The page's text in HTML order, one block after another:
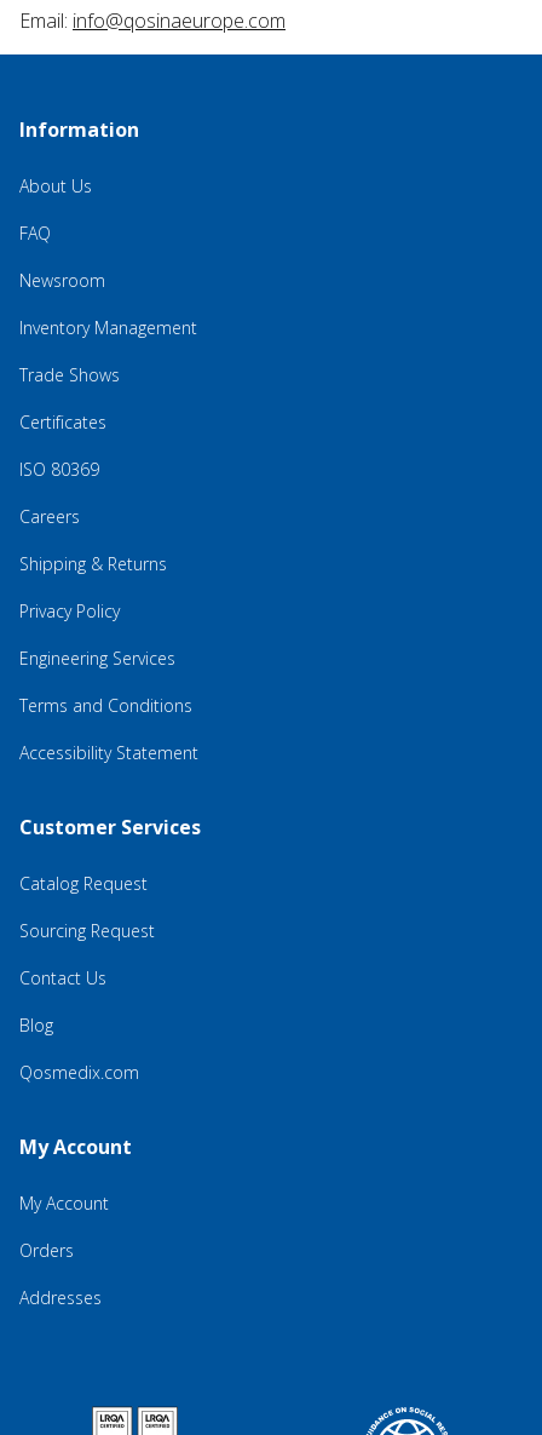
Email: info@qosinaeurope.com
Information
About Us
FAQ
Newsroom
Inventory Management
Trade Shows
Certificates
ISO 80369
Careers
Shipping & Returns
Privacy Policy
Engineering Services
Terms and Conditions
Accessibility Statement
Customer Services
Catalog Request
Sourcing Request
Contact Us
Blog
Qosmedix.com
My Account
My Account
Orders
Addresses